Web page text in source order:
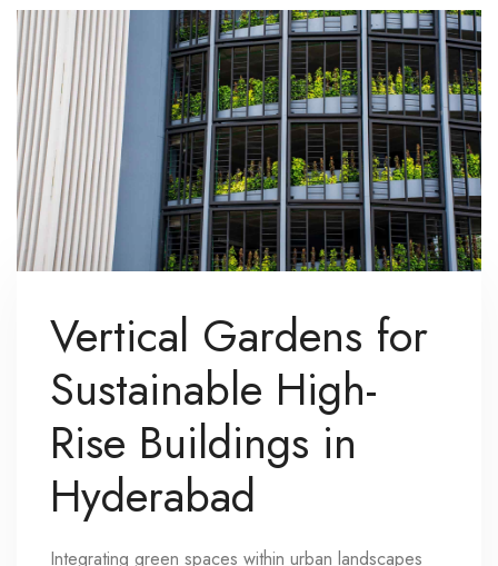
Vertical Gardens for
Sustainable High-
Rise Buildings in
Hyderabad
Integrating green spaces within urban landscapes